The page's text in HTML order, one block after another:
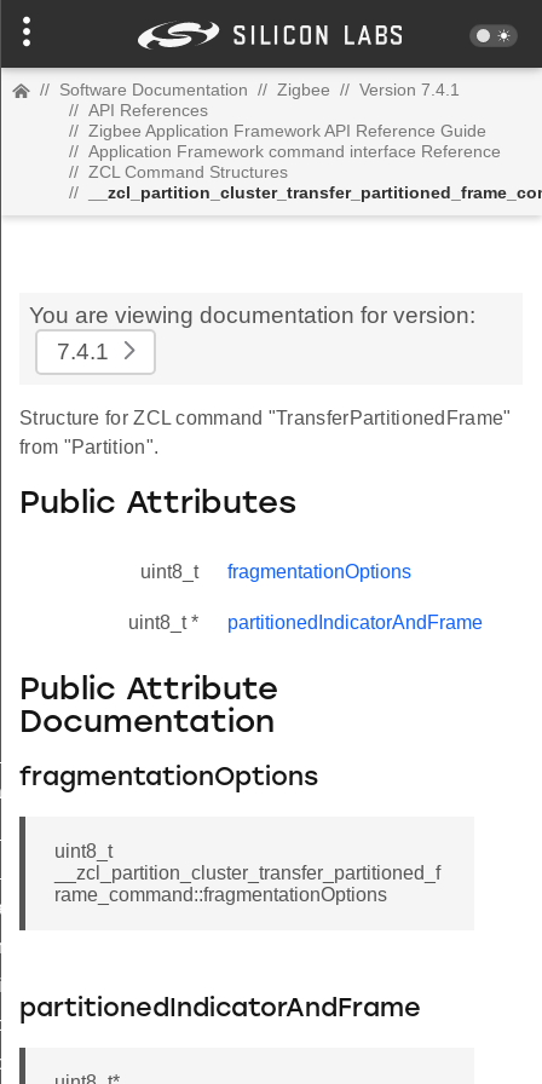
// Software Documentation // Zigbee // Version 7.4.1
// API References
// Zigbee Application Framework API Reference Guide
// Application Framework command interface Reference
// ZCL Command Structures
//
You are viewing documentation for version:
7.4.1
Structure for ZCL command "TransferPartitionedFrame"
from "Partition".
Public Attributes
uint8_t fragmentationOptions
uint8_t * partitionedIndicatorAndFrame
Public Attribute
Documentation
fragmentationOptions
uint8_t
__zcl_partition_cluster_transfer_partitioned_f
rame_command::fragmentationOptions
partitionedIndicatorAndFrame